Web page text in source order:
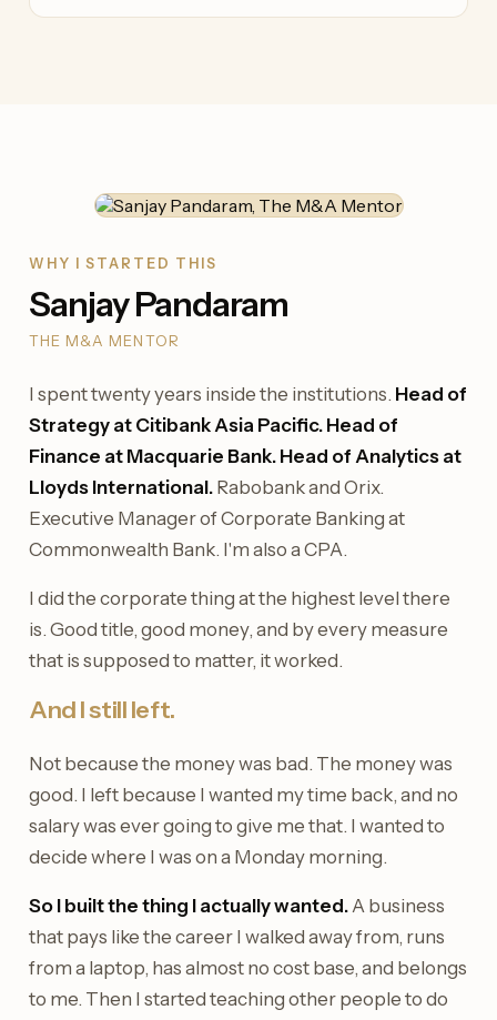
WHY I STARTED THIS
Sanjay Pandaram
THE M&A MENTOR
I spent twenty years inside the institutions. Head of
Strategy at Citibank Asia Pacific. Head of
Finance at Macquarie Bank. Head of Analytics at
Lloyds International. Rabobank and Orix.
Executive Manager of Corporate Banking at
Commonwealth Bank. I'm also a CPA.
I did the corporate thing at the highest level there
is. Good title, good money, and by every measure
that is supposed to matter, it worked.
And I still left.
Not because the money was bad. The money was
good. I left because I wanted my time back, and no
salary was ever going to give me that. I wanted to
decide where I was on a Monday morning.
So I built the thing I actually wanted.A business
that pays like the career I walked away from, runs
from a laptop, has almost no cost base, and belongs
to me. Then I started teaching other people to do